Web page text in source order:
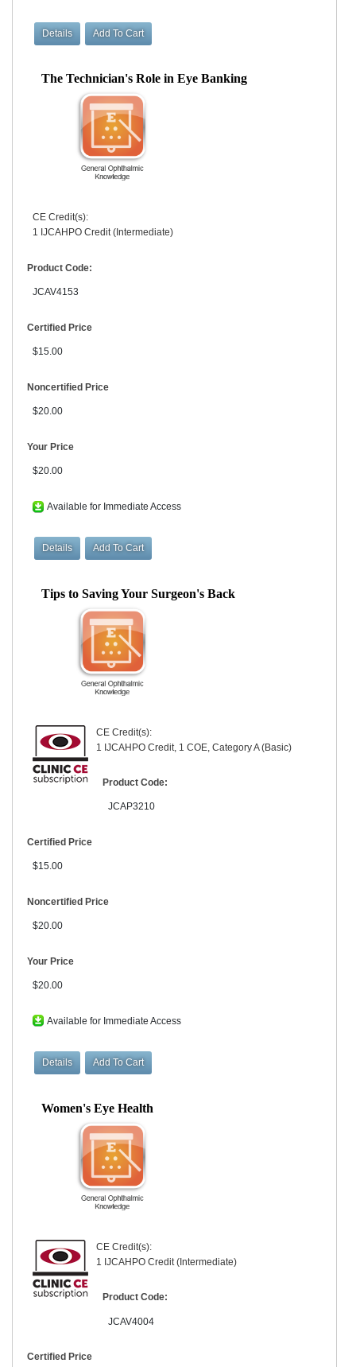
The Technician's Role in Eye Banking
CE Credit(s):
1 IJCAHPO Credit (Intermediate)
Product Code:
JCAV4153
Certified Price
$15.00
Noncertified Price
$20.00
Your Price
$20.00
Available for Immediate Access
Tips to Saving Your Surgeon's Back
CE Credit(s):
1 IJCAHPO Credit, 1 COE, Category A (Basic)
Product Code:
JCAP3210
Certified Price
$15.00
Noncertified Price
$20.00
Your Price
$20.00
Available for Immediate Access
Women's Eye Health
CE Credit(s):
1 IJCAHPO Credit (Intermediate)
Product Code:
JCAV4004
Certified Price